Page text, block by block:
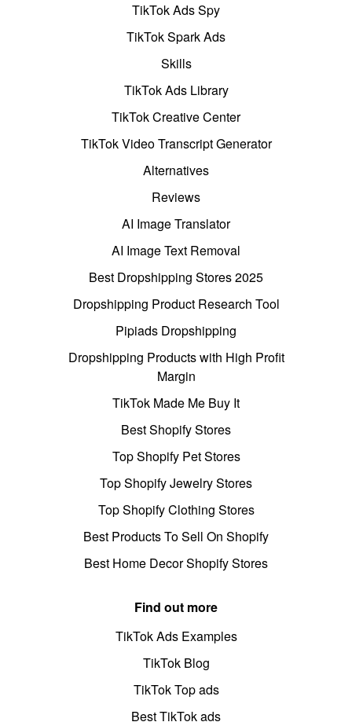
TikTok Ads Spy
TikTok Spark Ads
Skills
TikTok Ads Library
TikTok Creative Center
TikTok Video Transcript Generator
Alternatives
Reviews
AI Image Translator
AI Image Text Removal
Best Dropshipping Stores 2025
Dropshipping Product Research Tool
Pipiads Dropshipping
Dropshipping Products with High Profit
Margin
TikTok Made Me Buy It
Best Shopify Stores
Top Shopify Pet Stores
Top Shopify Jewelry Stores
Top Shopify Clothing Stores
Best Products To Sell On Shopify
Best Home Decor Shopify Stores
Find out more
TikTok Ads Examples
TikTok Blog
TikTok Top ads
Best TikTok ads